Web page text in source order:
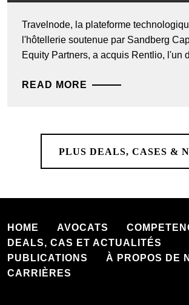
Travelnode, la plateforme
l'hôtellerie soutenue par Sandberg
Equity Partners, a acquis Rentlio, l'un
READ MORE
PLUS DEALS, CASES &
HOME AVOCATS
DEALS, CAS ET ACTUALITÉS
PUBLICATIONS
À PROPOS DE
CARRIÈRES